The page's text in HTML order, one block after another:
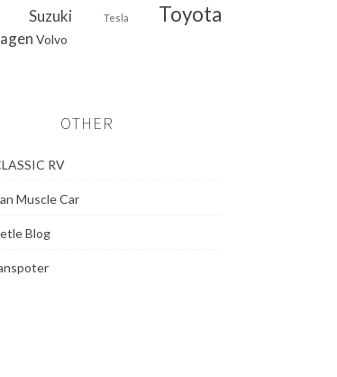
Suzuki Tesla Toyota
Volvo
OTHER
RV
Muscle Car
Blog